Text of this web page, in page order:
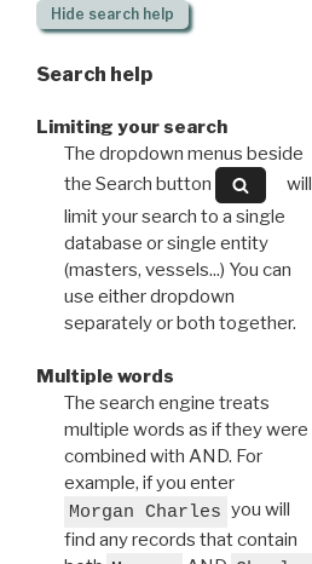
Hide search help
Search help
Limiting your search
The dropdown menus beside
the Search button
will
limit your search to a single
database or single entity
(masters, vessels...) You can
use either dropdown
separately or both together.
Multiple words
The search engine treats
multiple words as if they were
combined with AND. For
example, if you enter
Morgan Charles you will
find any records that contain